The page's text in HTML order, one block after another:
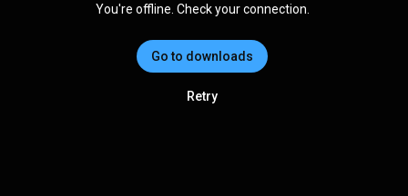
You're offline. Check your connection.
Go to downloads
Retry